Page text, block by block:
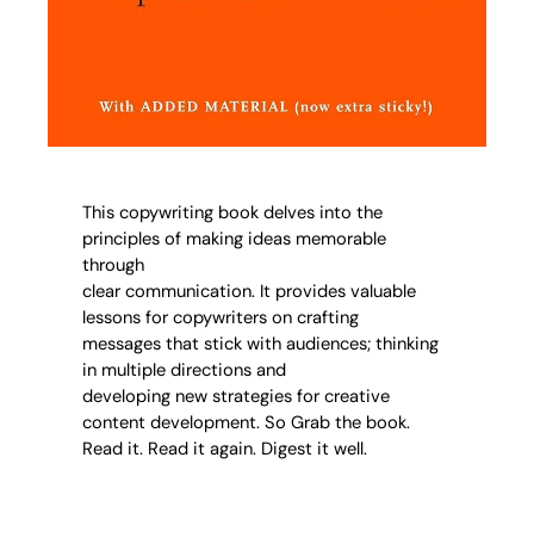
This copywriting book delves into the
principles of making ideas memorable
through
clear communication. It provides valuable
lessons for copywriters on crafting
messages that stick with audiences; thinking
in multiple directions and
developing new strategies for creative
content development. So Grab the book.
Read it. Read it again. Digest it well.